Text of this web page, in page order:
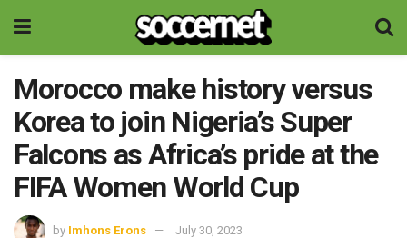
Morocco make history versus
Korea to join Nigeria’s Super
Falcons as Africa’s pride at the
FIFA Women World Cup
by Imhons Erons July 30, 2023